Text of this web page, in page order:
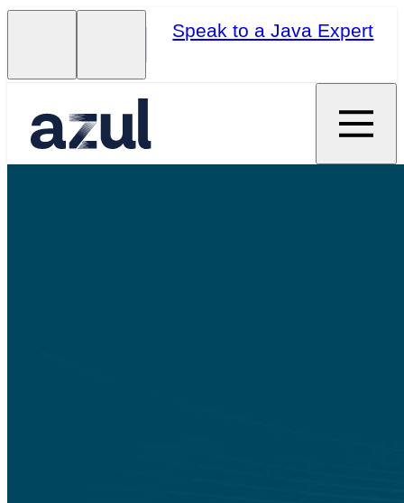
Speak to a Java Expert